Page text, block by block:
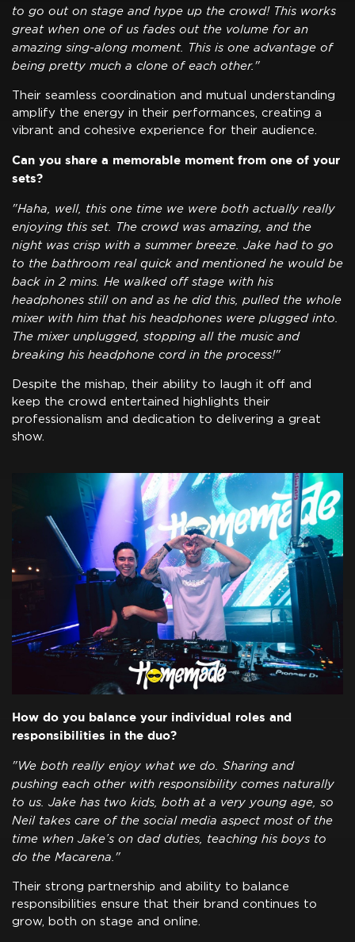
to go out on stage and hype up the crowd! This works
great when one of us fades out the volume for an
amazing sing-along moment. This is one advantage of
being pretty much a clone of each other."
Their seamless coordination and mutual understanding
amplify the energy in their performances, creating a
vibrant and cohesive experience for their audience.
Can you share a memorable moment from one of your
sets?
"Haha, well, this one time we were both actually really
enjoying this set. The crowd was amazing, and the
night was crisp with a summer breeze. Jake had to go
to the bathroom real quick and mentioned he would be
back in 2 mins. He walked off stage with his
headphones still on and as he did this, pulled the whole
mixer with him that his headphones were plugged into.
The mixer unplugged, stopping all the music and
breaking his headphone cord in the process!"
Despite the mishap, their ability to laugh it off and
keep the crowd entertained highlights their
professionalism and dedication to delivering a great
show.
How do you balance your individual roles and
responsibilities in the duo?
"We both really enjoy what we do. Sharing and
pushing each other with responsibility comes naturally
to us. Jake has two kids, both at a very young age, so
Neil takes care of the social media aspect most of the
time when Jake’s on dad duties, teaching his boys to
do the Macarena."
Their strong partnership and ability to balance
responsibilities ensure that their brand continues to
grow, both on stage and online.